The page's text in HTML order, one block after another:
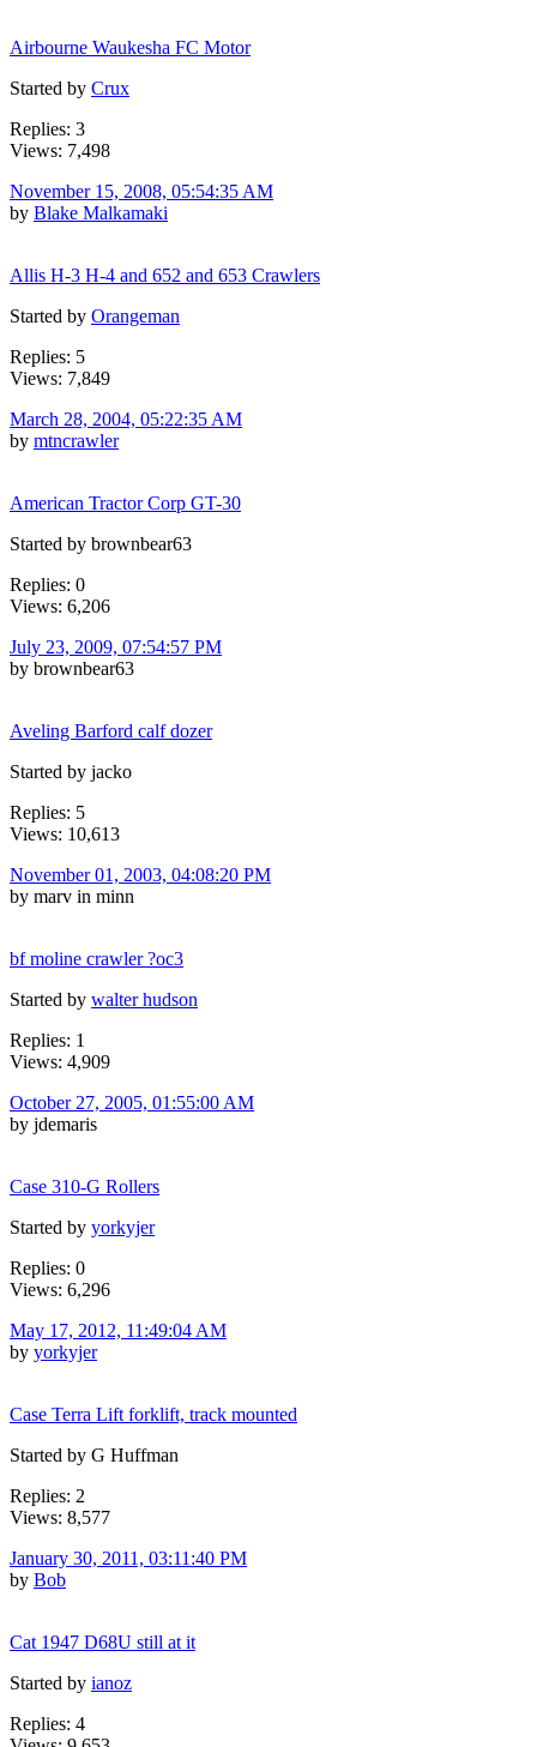
Airbourne Waukesha FC Motor
Started by Crux
Replies: 3
Views: 7,498
November 15, 2008, 05:54:35 AM
by Blake Malkamaki
Allis H-3 H-4 and 652 and 653 Crawlers
Started by Orangeman
Replies: 5
Views: 7,849
March 28, 2004, 05:22:35 AM
by mtncrawler
American Tractor Corp GT-30
Started by brownbear63
Replies: 0
Views: 6,206
July 23, 2009, 07:54:57 PM
by brownbear63
Aveling Barford calf dozer
Started by jacko
Replies: 5
Views: 10,613
November 01, 2003, 04:08:20 PM
by marv in minn
bf moline crawler ?oc3
Started by walter hudson
Replies: 1
Views: 4,909
October 27, 2005, 01:55:00 AM
by jdemaris
Case 310-G Rollers
Started by yorkyjer
Replies: 0
Views: 6,296
May 17, 2012, 11:49:04 AM
by yorkyjer
Case Terra Lift forklift, track mounted
Started by G Huffman
Replies: 2
Views: 8,577
January 30, 2011, 03:11:40 PM
by Bob
Cat 1947 D68U still at it
Started by ianoz
Replies: 4